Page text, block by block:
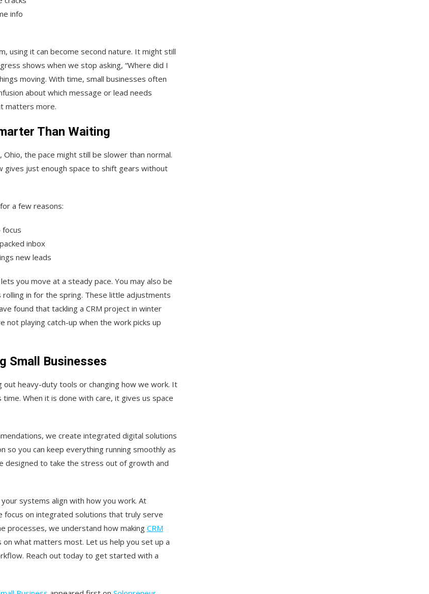
info
using it can become second nature. It might still
shows when we stop asking, “Where did I
moving. With time, small businesses often
about which message or lead needs
matters more.
Than Waiting
the pace might still be slower than normal.
gives just enough space to shift gears without
a few reasons:
inbox
new leads
you move at a steady pace. You may also be
in for the spring. These little adjustments
found that tackling a CRM project in winter
not playing catch-up when the work picks up
Small Businesses
out heavy-duty tools or changing how we work. It
When it is done with care, it gives us space
we create integrated digital solutions
so you can keep everything running smoothly as
designed to take the stress out of growth and
systems align with how you work. At
focus on integrated solutions that truly serve
processes, we understand how makingCRM
on what matters most. Let us help you set up a
Reach out today to get started with a